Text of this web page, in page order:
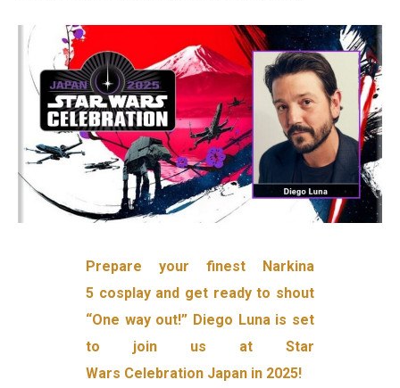
Prepare your finest Narkina
5 cosplay and get ready to shout
“One way out!” Diego Luna is set
to join us at Star
Wars Celebration Japan in 2025!